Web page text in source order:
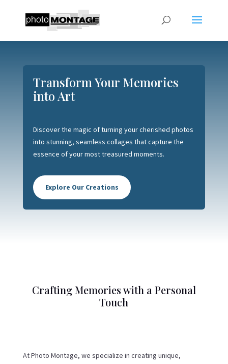
Transform Your Memories
into Art
Discover the magic of turning your cherished photos
into stunning, seamless collages that capture the
essence of your most treasured moments.
Explore Our Creations
Crafting Memories with a Personal
Touch
At Photo Montage, we specialize in creating unique,